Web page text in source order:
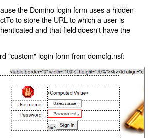
the Domino login form uses a hidden
to store the URL to which a user is
and that field doesn't have the
"custom" login form from domcfg.nsf: